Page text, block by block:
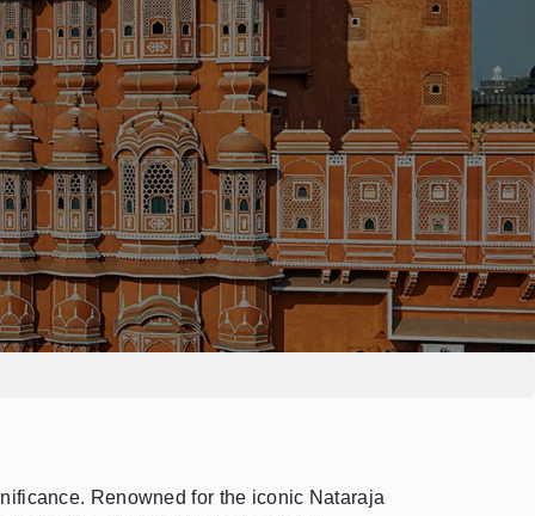
Renowned for the iconic Nataraja